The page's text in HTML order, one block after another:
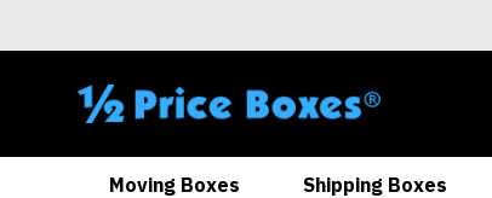
to
Moving Boxes Shipping Boxes